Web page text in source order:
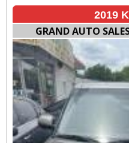
2019
GRAND AUTO